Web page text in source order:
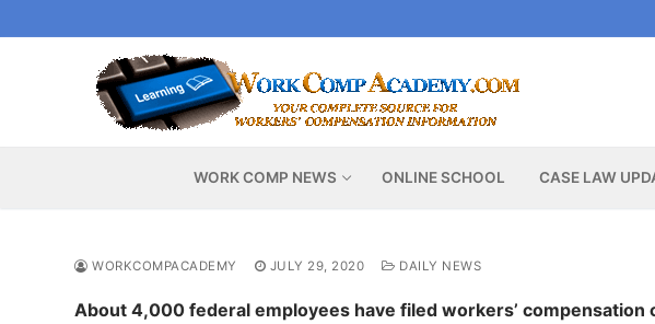
to
WORK COMP NEWS ONLINE SCHOOL CASE LAW
WORKCOMPACADEMY JULY 29, 2020 DAILY NEWS
About 4,000 federal employees have filed workers’